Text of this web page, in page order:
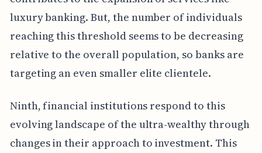
luxury banking. But, the number of individuals
reaching this threshold seems to be decreasing
relative to the overall population, so banks are
targeting an even smaller elite clientele.
Ninth, financial institutions respond to this
evolving landscape of the ultra-wealthy through
changes in their approach to investment. This